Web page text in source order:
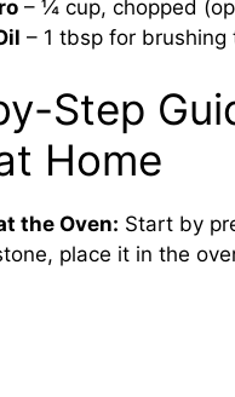
– ¼ cup, chopped
– 1 tbsp for brushing
Step
Home
the Oven: Start by
place it in the